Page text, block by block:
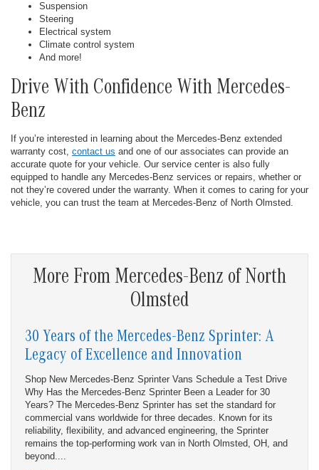
Suspension
Steering
Electrical system
Climate control system
And more!
Drive With Confidence With Mercedes-
Benz
If you’re interested in learning about the Mercedes-Benz extended
warranty cost, contact us and one of our associates can provide an
accurate quote for your vehicle. Our service center is also fully
equipped to handle any Mercedes-Benz services or repairs, whether or
not they’re covered under the warranty. When it comes to caring for your
vehicle, you can trust the team at Mercedes-Benz of North Olmsted.
More From Mercedes-Benz of North
Olmsted
30 Years of the Mercedes-Benz Sprinter: A
Legacy of Excellence and Innovation
Shop New Mercedes-Benz Sprinter Vans Schedule a Test Drive
Why Has the Mercedes-Benz Sprinter Been a Leader for 30
Years? The Mercedes-Benz Sprinter has set the standard for
commercial vans worldwide for three decades. Known for its
reliability, flexibility, and advanced engineering, the Sprinter
remains the top-performing work van in North Olmsted, OH, and
beyond....